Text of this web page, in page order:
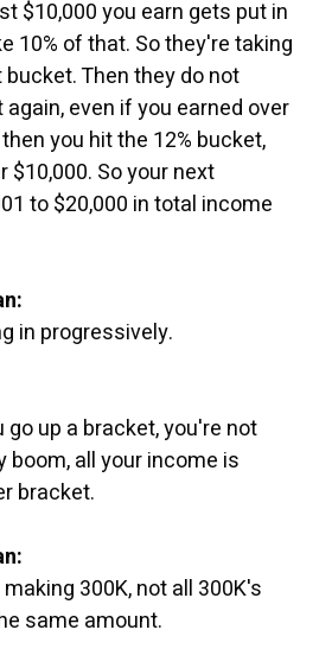
$10,000 you earn gets put in
10% of that. So they're taking
Then they do not
even if you earned over
you hit the 12% bucket,
$10,000. So your next
to $20,000 in total income
in progressively.
go up a bracket, you're not
all your income is
bracket.
300K, not all 300K's
same amount.